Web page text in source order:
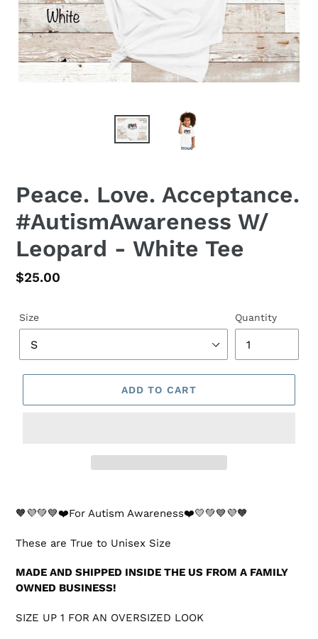
Peace. Love. Acceptance.
#AutismAwareness W/
Leopard - White Tee
Regular
$25.00
Size Quantity
ADD TO CART
🧡💜💚💙❤️For Autism Awareness❤️💛💚💙💜🧡
These are True to Unisex Size
MADE AND SHIPPED INSIDE THE US FROM A FAMILY
OWNED BUSINESS!
SIZE UP 1 FOR AN OVERSIZED LOOK